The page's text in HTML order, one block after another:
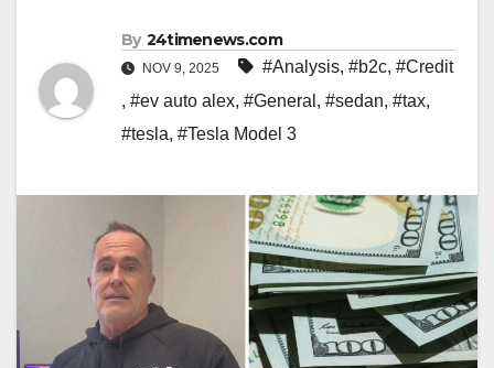
By 24timenews.com
NOV 9, 2025 #Analysis, #b2c, #Credit
, #ev auto alex, #General , #sedan, #tax,
#tesla, #Tesla Model 3